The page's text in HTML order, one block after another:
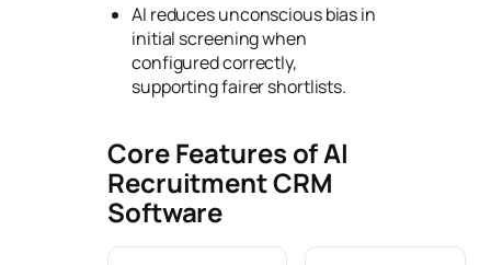
AI reduces unconscious bias in
initial screening when
configured correctly,
supporting fairer shortlists.
Core Features of AI
Recruitment CRM
Software